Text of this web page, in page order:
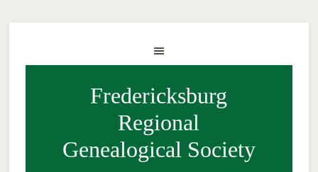
Fredericksburg
Regional
Genealogical Society